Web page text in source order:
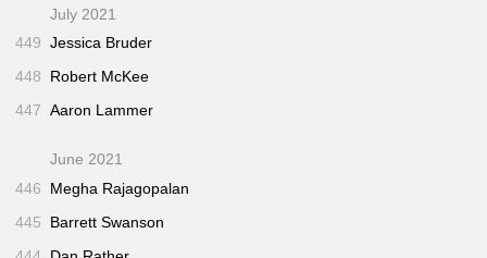
July 2021
449 Jessica Bruder
448
Robert McKee
447 Aaron Lammer
June 2021
446
Megha Rajagopalan
445
Barrett Swanson